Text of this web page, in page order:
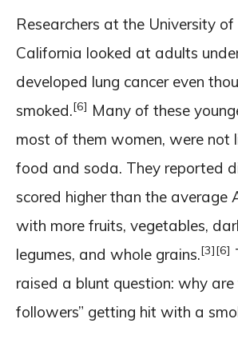
Researchers at the University of
California looked at adults
developed lung cancer even
smoked.[6] Many of these
most of them women, were not
food and soda. They reported
scored higher than the average
with more fruits, vegetables,
legumes, and whole grains.[3][6]
raised a blunt question: why are
followers” getting hit with a